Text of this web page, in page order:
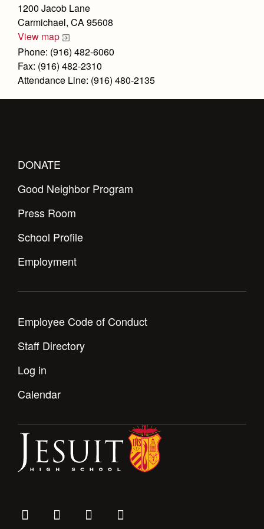
Health and Safety Alerts
Magazine
1200 Jacob Lane
Carmichael, CA 95608
View map
Phone: (916) 482-6060
Fax: (916) 482-2310
Attendance Line: (916) 480-2135
DONATE
Good Neighbor Program
Press Room
School Profile
Employment
Employee Code of Conduct
Staff Directory
Log in
Calendar